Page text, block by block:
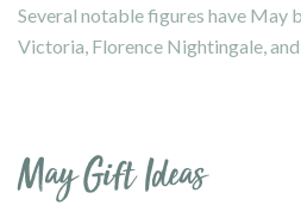
Several notable figures have May
Victoria, Florence Nightingale,
May Gift Ideas